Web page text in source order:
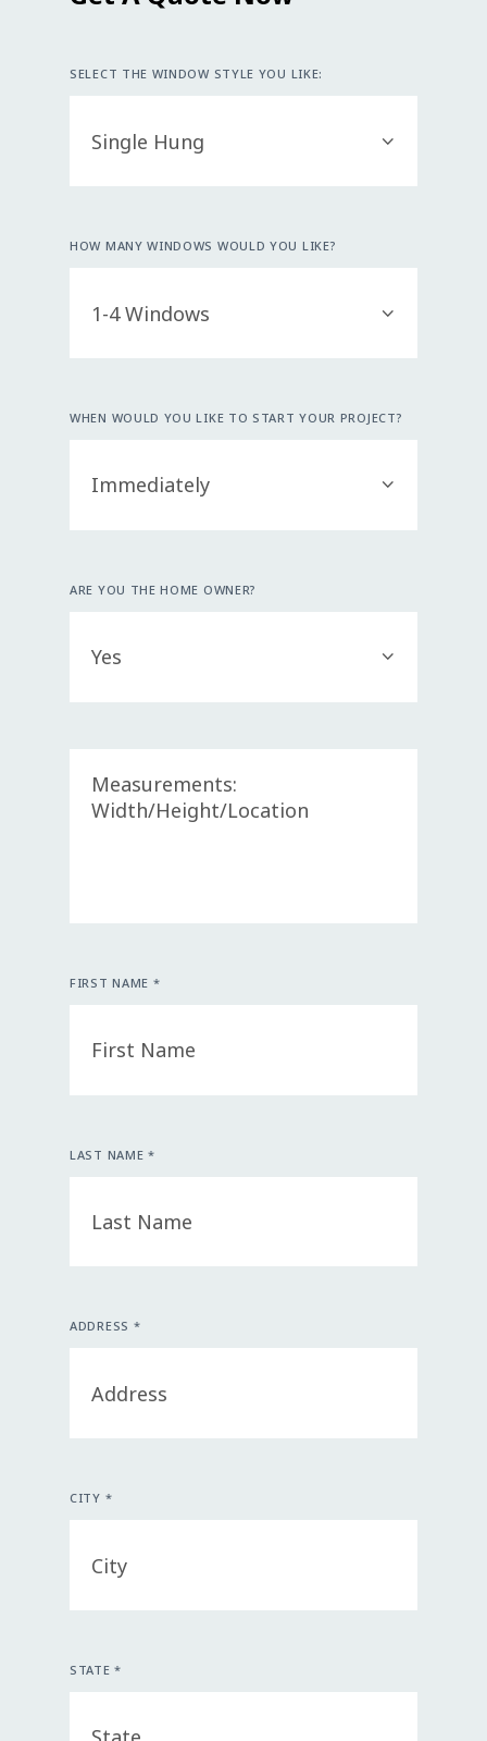
SELECT THE WINDOW STYLE YOU LIKE:
HOW MANY WINDOWS WOULD YOU LIKE?
WHEN WOULD YOU LIKE TO START YOUR PROJECT?
ARE YOU THE HOME OWNER?
FIRST NAME *
LAST NAME *
ADDRESS *
CITY *
STATE *